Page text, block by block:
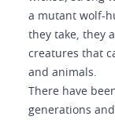
a mutant wolf-
they take, they
creatures that
and animals.
There have
generations